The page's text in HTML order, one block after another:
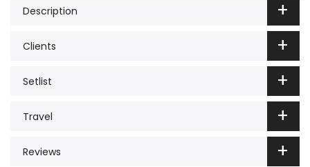
Description
Clients
Setlist
Travel
Reviews